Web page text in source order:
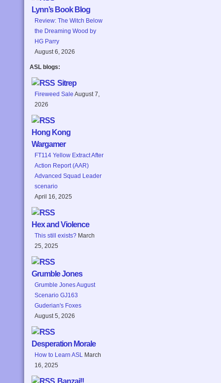
Lynn’s Book Blog
Review: The Witch Below
the Dreaming Wood by
HG Parry
August 6, 2026
ASL blogs:
Sitrep
Fireweed Sale August 7,
2026
Hong Kong
Wargamer
FT114 Yellow Extract After
Action Report (AAR)
Advanced Squad Leader
scenario
April 16, 2025
Hex and Violence
This still exists? March
25, 2025
Grumble Jones
Grumble Jones August
Scenario GJ163
Guderian's Foxes
August 5, 2026
Desperation Morale
How to Learn ASL March
16, 2025